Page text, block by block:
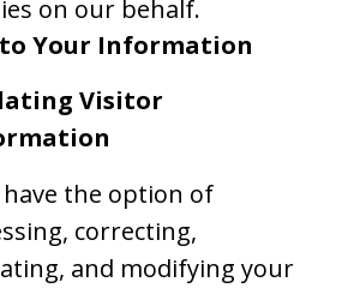
on our behalf.
Your Information
Visitor
have the option of
correcting,
and modifying your